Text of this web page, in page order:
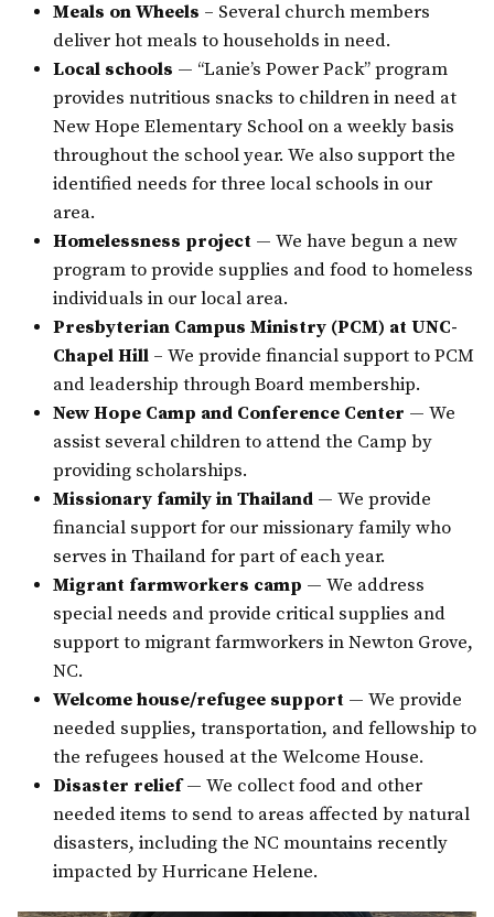
Meals on Wheels – Several church members
deliver hot meals to households in need.
Local schools — “Lanie’s Power Pack” program
provides nutritious snacks to children in need at
New Hope Elementary School on a weekly basis
throughout the school year. We also support the
identified needs for three local schools in our
area.
Homelessness project — We have begun a new
program to provide supplies and food to homeless
individuals in our local area.
Presbyterian Campus Ministry (PCM) at UNC-
Chapel Hill – We provide financial support to PCM
and leadership through Board membership.
New Hope Camp and Conference Center — We
assist several children to attend the Camp by
providing scholarships.
Missionary family in Thailand — We provide
financial support for our missionary family who
serves in Thailand for part of each year.
Migrant farmworkers camp — We address
special needs and provide critical supplies and
support to migrant farmworkers in Newton Grove,
NC.
Welcome house/refugee support — We provide
needed supplies, transportation, and fellowship to
the refugees housed at the Welcome House.
Disaster relief— We collect food and other
needed items to send to areas affected by natural
disasters, including the NC mountains recently
impacted by Hurricane Helene.